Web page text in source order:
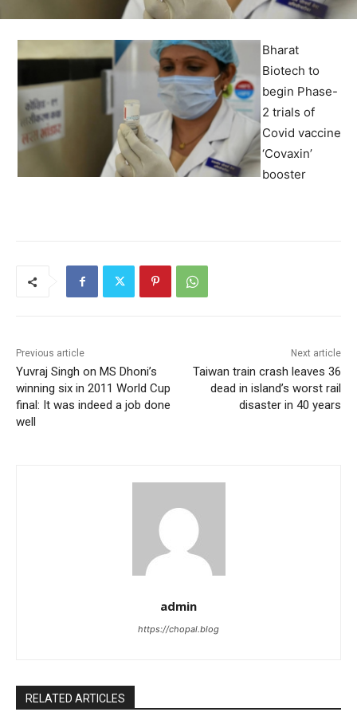
Bharat
Biotech to
begin Phase-
2 trials of
Covid vaccine
‘Covaxin’
booster
Previous article
Yuvraj Singh on MS Dhoni’s
winning six in 2011 World Cup
final: It was indeed a job done
well
Next article
Taiwan train crash leaves 36
dead in island’s worst rail
disaster in 40 years
admin
https://chopal.blog
RELATED ARTICLES